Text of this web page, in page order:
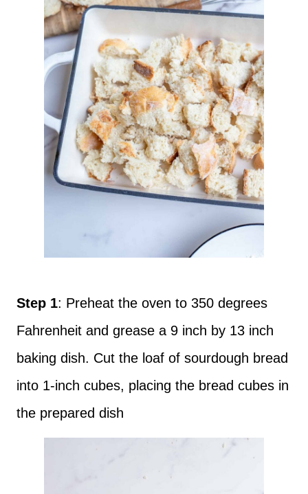
Step 1: Preheat the oven to 350 degrees
Fahrenheit and grease a 9 inch by 13 inch
baking dish. Cut the loaf of sourdough bread
into 1-inch cubes, placing the bread cubes in
the prepared dish